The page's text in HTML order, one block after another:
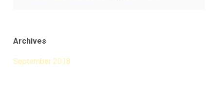
Archives
September 2018